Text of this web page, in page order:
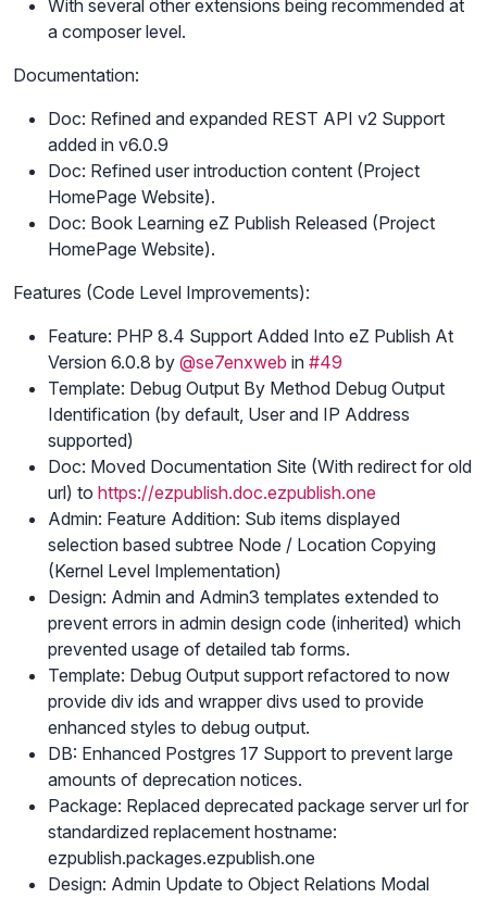
With several other extensions being recommended at
a composer level.
Documentation:
Doc: Refined and expanded REST API v2 Support
added in v6.0.9
Doc: Refined user introduction content (Project
HomePage Website).
Doc: Book Learning eZ Publish Released (Project
HomePage Website).
Features (Code Level Improvements):
Feature: PHP 8.4 Support Added Into eZ Publish At
Version 6.0.8 by @se7enxweb in #49
Template: Debug Output By Method Debug Output
Identification (by default, User and IP Address
supported)
Doc: Moved Documentation Site (With redirect for old
url) to https://ezpublish.doc.ezpublish.one
Admin: Feature Addition: Sub items displayed
selection based subtree Node / Location Copying
(Kernel Level Implementation)
Design: Admin and Admin3 templates extended to
prevent errors in admin design code (inherited) which
prevented usage of detailed tab forms.
Template: Debug Output support refactored to now
provide div ids and wrapper divs used to provide
enhanced styles to debug output.
DB: Enhanced Postgres 17 Support to prevent large
amounts of deprecation notices.
Package: Replaced deprecated package server url for
standardized replacement hostname:
ezpublish.packages.ezpublish.one
Design: Admin Update to Object Relations Modal